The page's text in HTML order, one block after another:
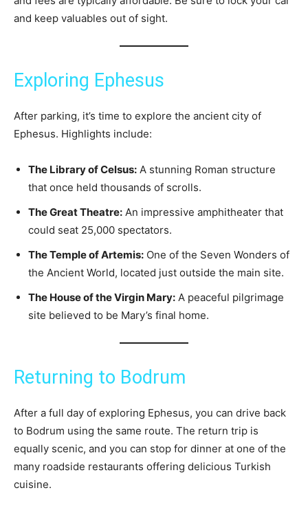
and keep valuables out of sight.
Exploring Ephesus
After parking, it’s time to explore the ancient city of
Ephesus. Highlights include:
The Library of Celsus: A stunning Roman structure
that once held thousands of scrolls.
The Great Theatre: An impressive amphitheater that
could seat 25,000 spectators.
The Temple of Artemis: One of the Seven Wonders of
the Ancient World, located just outside the main site.
The House of the Virgin Mary: A peaceful pilgrimage
site believed to be Mary’s final home.
Returning to Bodrum
After a full day of exploring Ephesus, you can drive back
to Bodrum using the same route. The return trip is
equally scenic, and you can stop for dinner at one of the
many roadside restaurants offering delicious Turkish
cuisine.